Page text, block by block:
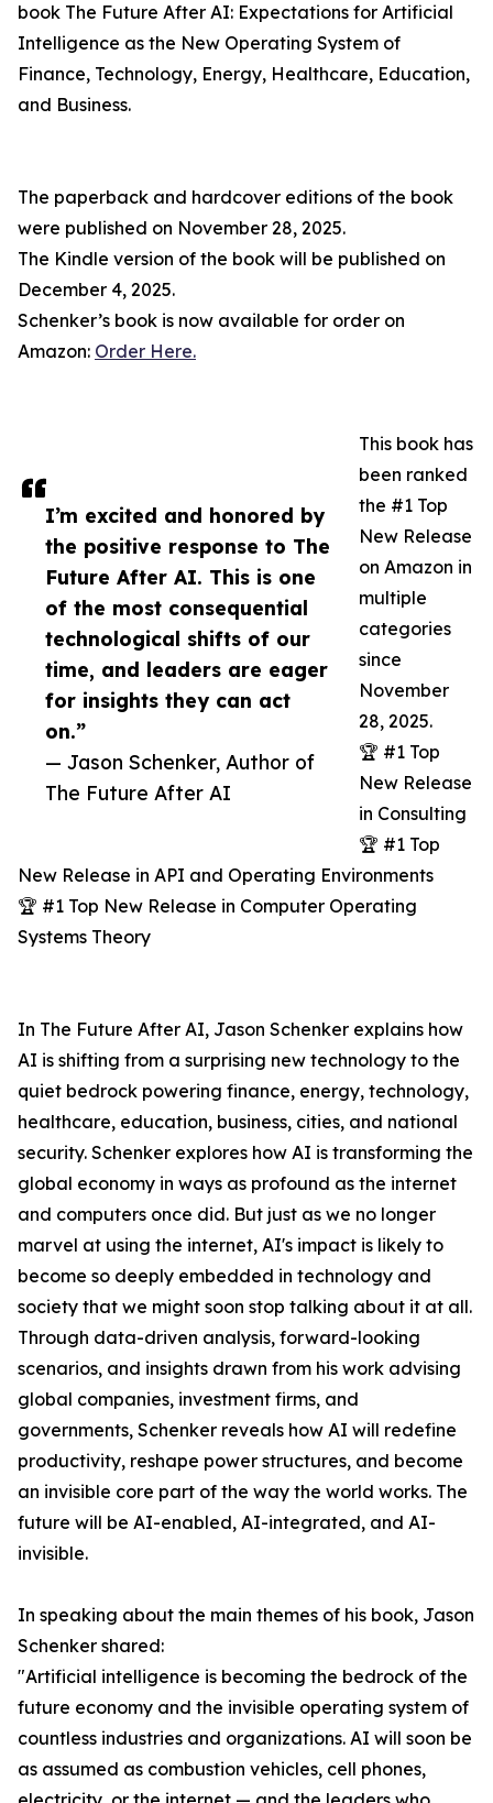
I’m excited and honored by
the positive response to The
Future After AI. This is one
of the most consequential
technological shifts of our
time, and leaders are eager
for insights they can act
on.”
— Jason Schenker, Author of
The Future After AI
book The Future After AI: Expectations for Artificial
Intelligence as the New Operating System of
Finance, Technology, Energy, Healthcare, Education,
and Business.
The paperback and hardcover editions of the book
were published on November 28, 2025.
The Kindle version of the book will be published on
December 4, 2025.
Schenker’s book is now available for order on
Amazon: Order Here.
This book has
been ranked
the #1 Top
New Release
on Amazon in
multiple
categories
since
November
28, 2025.
🏆 #1 Top
New Release
in Consulting
🏆 #1 Top
New Release in API and Operating Environments
🏆 #1 Top New Release in Computer Operating
Systems Theory
In The Future After AI, Jason Schenker explains how
AI is shifting from a surprising new technology to the
quiet bedrock powering finance, energy, technology,
healthcare, education, business, cities, and national
security. Schenker explores how AI is transforming the
global economy in ways as profound as the internet
and computers once did. But just as we no longer
marvel at using the internet, AI's impact is likely to
become so deeply embedded in technology and
society that we might soon stop talking about it at all.
Through data-driven analysis, forward-looking
scenarios, and insights drawn from his work advising
global companies, investment firms, and
governments, Schenker reveals how AI will redefine
productivity, reshape power structures, and become
an invisible core part of the way the world works. The
future will be AI-enabled, AI-integrated, and AI-
invisible.
In speaking about the main themes of his book, Jason
Schenker shared:
"Artificial intelligence is becoming the bedrock of the
future economy and the invisible operating system of
countless industries and organizations. AI will soon be
as assumed as combustion vehicles, cell phones,